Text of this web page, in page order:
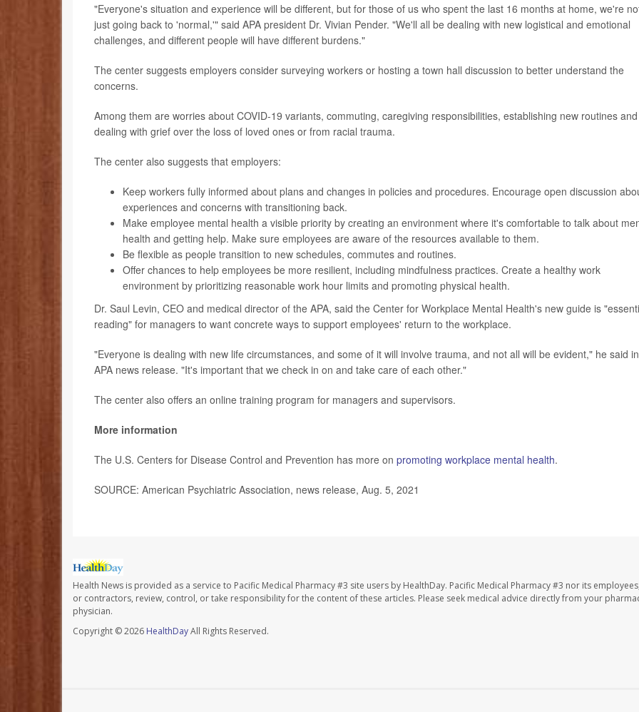
"Everyone's situation and experience will be different, but for those of us who spent the last 16 months at home, we're
just going back to 'normal,'" said APA president Dr. Vivian Pender. "We'll all be dealing with new logistical and emotional
challenges, and different people will have different burdens."
The center suggests employers consider surveying workers or hosting a town hall discussion to better understand the
concerns.
Among them are worries about COVID-19 variants, commuting, caregiving responsibilities, establishing new routines and
dealing with grief over the loss of loved ones or from racial trauma.
The center also suggests that employers:
Keep workers fully informed about plans and changes in policies and procedures. Encourage open discussion
experiences and concerns with transitioning back.
Make employee mental health a visible priority by creating an environment where it's comfortable to talk about
health and getting help. Make sure employees are aware of the resources available to them.
Be flexible as people transition to new schedules, commutes and routines.
Offer chances to help employees be more resilient, including mindfulness practices. Create a healthy work
environment by prioritizing reasonable work hour limits and promoting physical health.
Dr. Saul Levin, CEO and medical director of the APA, said the Center for Workplace Mental Health's new guide is
reading" for managers to want concrete ways to support employees' return to the workplace.
"Everyone is dealing with new life circumstances, and some of it will involve trauma, and not all will be evident," he said
APA news release. "It's important that we check in on and take care of each other."
The center also offers an online training program for managers and supervisors.
More information
The U.S. Centers for Disease Control and Prevention has more on promoting workplace mental health.
SOURCE: American Psychiatric Association, news release, Aug. 5, 2021
Health News is provided as a service to Pacific Medical Pharmacy #3 site users by HealthDay. Pacific Medical Pharmacy #3 nor its
or contractors, review, control, or take responsibility for the content of these articles. Please seek medical advice directly from your
physician.
Copyright © 2026 HealthDayAll Rights Reserved.